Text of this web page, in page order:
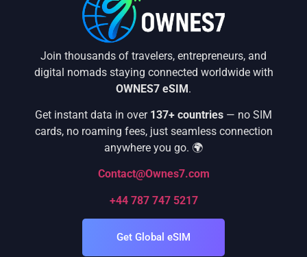
Join thousands of travelers, entrepreneurs, and
digital nomads staying connected worldwide with
OWNES7 eSIM.
Get instant data in over 137+ countries — no SIM
cards, no roaming fees, just seamless connection
anywhere you go. 🌍
Contact@Ownes7.com
+44 787 747 5217
Get Global eSIM